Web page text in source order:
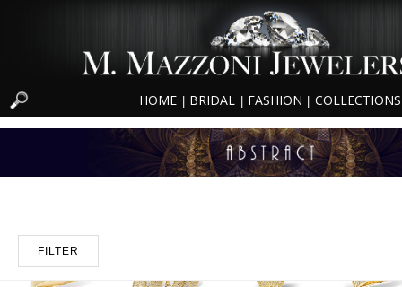
HOME BRIDAL FASHION COLLECTIONS
FILTER